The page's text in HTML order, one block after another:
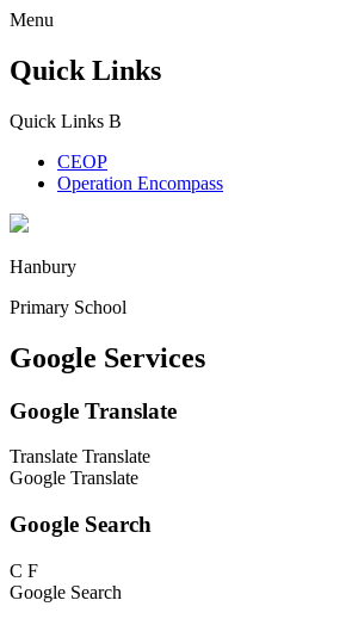
Menu
Quick Links
Quick Links B
CEOP
Operation Encompass
Hanbury
Primary School
Google Services
Google Translate
Translate Translate
Google Translate
Google Search
C F
Google Search